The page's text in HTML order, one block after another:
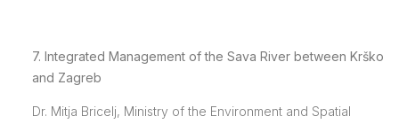
7. Integrated Management of the Sava River between Krško
and Zagreb
Dr. Mitja Bricelj, Ministry of the Environment and Spatial